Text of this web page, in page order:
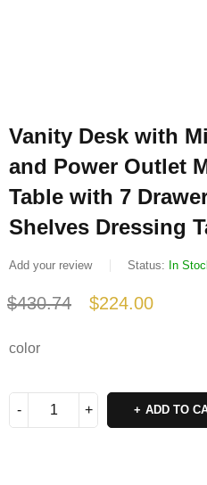
Vanity Desk with
and Power Outlet
Table with 7
Shelves Dressing
Add your review Status: In
$430.74 $224.00
color
ADD TO